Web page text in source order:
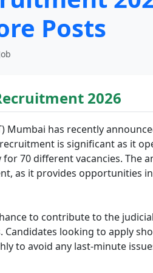
Posts
2026
Mumbai has recently
is significant as it
70 different vacancies. The
as it provides opportunities
to contribute to the
looking to apply
to avoid any last-minute